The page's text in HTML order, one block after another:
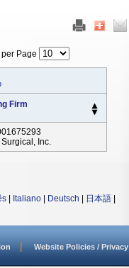
Page
Firm
Surgical, Inc.
Italiano Deutsch 日本語
Website Policies / Privacy